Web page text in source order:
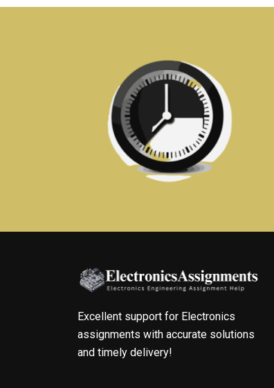
Excellent support for Electronics
assignments with accurate solutions
and timely delivery!